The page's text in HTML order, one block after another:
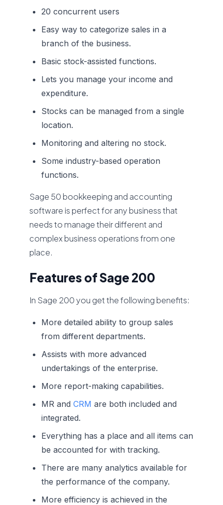
20 concurrent users
Easy way to categorize sales in a
branch of the business.
Basic stock-assisted functions.
Lets you manage your income and
expenditure.
Stocks can be managed from a single
location.
Monitoring and altering no stock.
Some industry-based operation
functions.
Sage 50 bookkeeping and accounting
software is perfect for any business that
needs to manage their different and
complex business operations from one
place.
Features of Sage 200
In Sage 200 you get the following benefits:
More detailed ability to group sales
from different departments.
Assists with more advanced
undertakings of the enterprise.
More report-making capabilities.
MR andCRM are both included and
integrated.
Everything has a place and all items can
be accounted for with tracking.
There are many analytics available for
the performance of the company.
More efficiency is achieved in the